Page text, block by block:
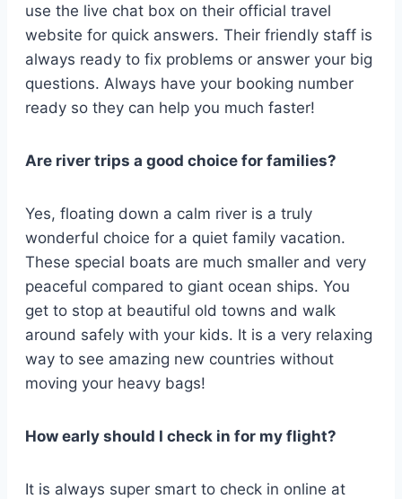
use the live chat box on their official travel
website for quick answers. Their friendly staff is
always ready to fix problems or answer your big
questions. Always have your booking number
ready so they can help you much faster!
Are river trips a good choice for families?
Yes, floating down a calm river is a truly
wonderful choice for a quiet family vacation.
These special boats are much smaller and very
peaceful compared to giant ocean ships. You
get to stop at beautiful old towns and walk
around safely with your kids. It is a very relaxing
way to see amazing new countries without
moving your heavy bags!
How early should I check in for my flight?
It is always super smart to check in online at